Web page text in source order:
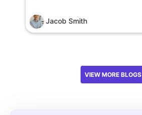
Jacob Smith
VIEW MORE BLOGS